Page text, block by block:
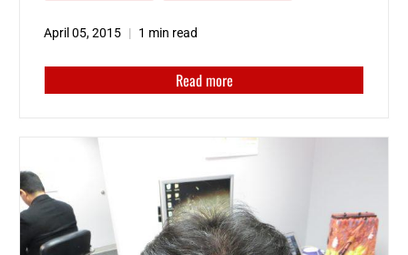
April 05, 2015 1 min read
Read more